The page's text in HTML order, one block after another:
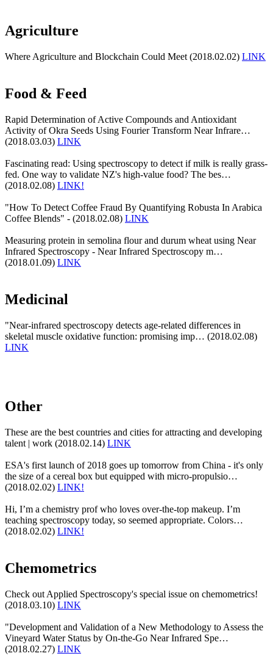
Agriculture
Where Agriculture and Blockchain Could Meet (2018.02.02) LINK
Food & Feed
Rapid Determination of Active Compounds and Antioxidant
Activity of Okra Seeds Using Fourier Transform Near Infrare…
(2018.03.03) LINK
Fascinating read: Using spectroscopy to detect if milk is really grass-
fed. One way to validate NZ's high-value food? The bes…
(2018.02.08) LINK!
"How To Detect Coffee Fraud By Quantifying Robusta In Arabica
Coffee Blends" - (2018.02.08) LINK
Measuring protein in semolina flour and durum wheat using Near
Infrared Spectroscopy - Near Infrared Spectroscopy m…
(2018.01.09) LINK
Medicinal
"Near-infrared spectroscopy detects age-related differences in
skeletal muscle oxidative function: promising imp… (2018.02.08)
LINK
Other
These are the best countries and cities for attracting and developing
talent | work (2018.02.14) LINK
ESA's first launch of 2018 goes up tomorrow from China - it's only
the size of a cereal box but equipped with micro-propulsio…
(2018.02.02) LINK!
Hi, I’m a chemistry prof who loves over-the-top makeup. I’m
teaching spectroscopy today, so seemed appropriate. Colors…
(2018.02.02) LINK!
Chemometrics
Check out Applied Spectroscopy's special issue on chemometrics!
(2018.03.10) LINK
"Development and Validation of a New Methodology to Assess the
Vineyard Water Status by On-the-Go Near Infrared Spe…
(2018.02.27) LINK